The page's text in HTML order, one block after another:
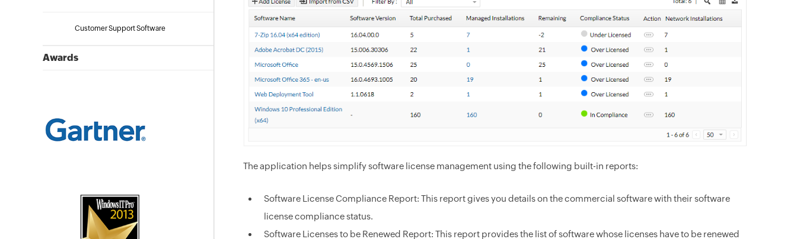
Customer Support Software
Awards
The application helps simplify software license management using the following built-in reports:
Software License Compliance Report: This report gives you details on the commercial software with their software
license compliance status.
Software Licenses to be Renewed Report: This report provides the list of software whose licenses have to be renewed